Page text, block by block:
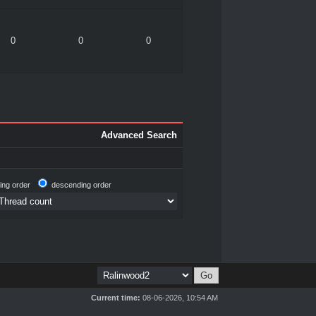
0 0 0
Advanced Search
order descending order
Current time: 08-06-2026, 10:54 AM